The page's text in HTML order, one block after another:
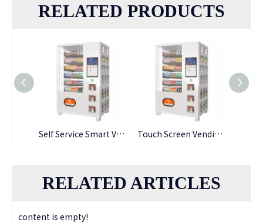
RELATED PRODUCTS
Self Service Smart Vending Machine Self Service Cabinet Touch Screen Vending Machine for Snack
RELATED ARTICLES
content is empty!